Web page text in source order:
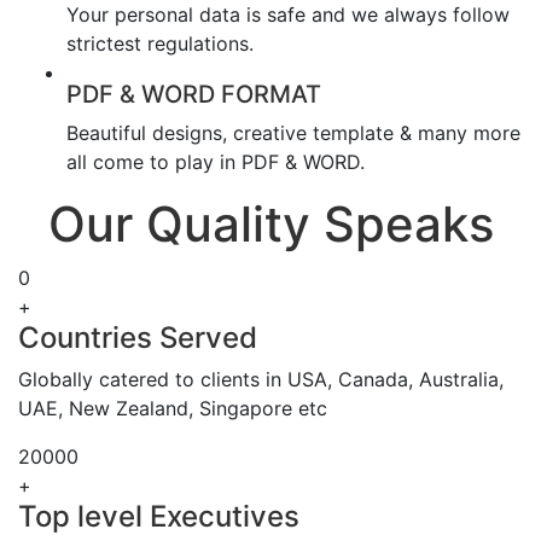
Your personal data is safe and we always follow
strictest regulations.
PDF & WORD FORMAT
Beautiful designs, creative template & many more
all come to play in PDF & WORD.
Our Quality Speaks
0
+
Countries Served
Globally catered to clients in USA, Canada, Australia,
UAE, New Zealand, Singapore etc
20000
+
Top level Executives